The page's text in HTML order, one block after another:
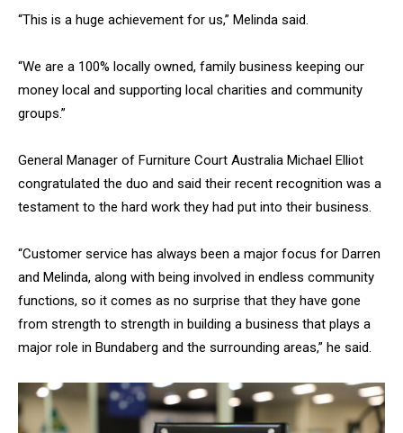
“This is a huge achievement for us,” Melinda said.
“We are a 100% locally owned, family business keeping our
money local and supporting local charities and community
groups.”
General Manager of Furniture Court Australia Michael Elliot
congratulated the duo and said their recent recognition was a
testament to the hard work they had put into their business.
“Customer service has always been a major focus for Darren
and Melinda, along with being involved in endless community
functions, so it comes as no surprise that they have gone
from strength to strength in building a business that plays a
major role in Bundaberg and the surrounding areas,” he said.